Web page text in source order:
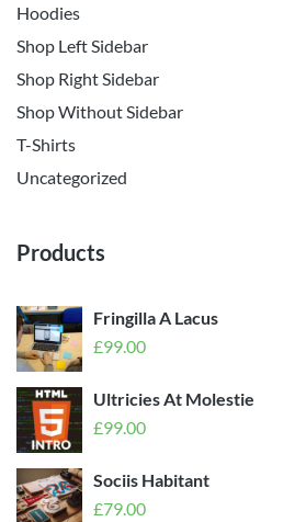
Hoodies
Shop Left Sidebar
Shop Right Sidebar
Shop Without Sidebar
T-Shirts
Uncategorized
Products
Fringilla A Lacus
£99.00
Ultricies At Molestie
£99.00
Sociis Habitant
£79.00